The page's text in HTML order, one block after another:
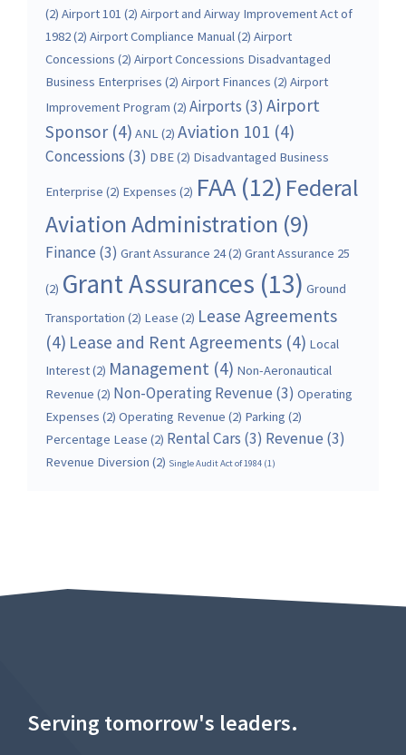
(2) Airport 101 (2) Airport and Airway Improvement Act of
1982(2) Airport Compliance Manual(2) Airport
Concessions (2) Airport Concessions Disadvantaged
Business Enterprises (2) Airport Finances (2) Airport
Improvement Program (2) Airports (3) Airport
Sponsor(4) ANL(2) Aviation 101 (4)
Concessions (3) DBE(2) Disadvantaged Business
Enterprise (2) Expenses (2) FAA(12) Federal
Aviation Administration (9)
Finance (3) Grant Assurance 24(2) Grant Assurance 25
(2) Grant Assurances (13) Ground
Transportation (2) Lease (2) Lease Agreements
(4) Lease and Rent Agreements (4) Local
Interest(2) Management (4) Non-Aeronautical
Revenue (2) Non-Operating Revenue (3) Operating
Expenses (2) Operating Revenue (2) Parking (2)
Percentage Lease (2) Rental Cars (3) Revenue (3)
Revenue Diversion (2) Single Audit Act of 1984 (1)
Serving tomorrow's leaders.